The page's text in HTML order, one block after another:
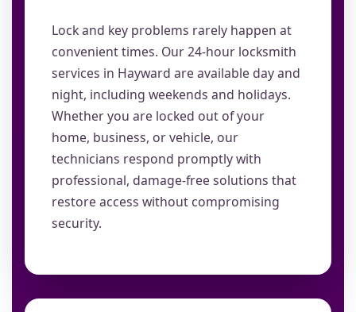
Lock and key problems rarely happen at
convenient times. Our 24-hour locksmith
services in Hayward are available day and
night, including weekends and holidays.
Whether you are locked out of your
home, business, or vehicle, our
technicians respond promptly with
professional, damage-free solutions that
restore access without compromising
security.